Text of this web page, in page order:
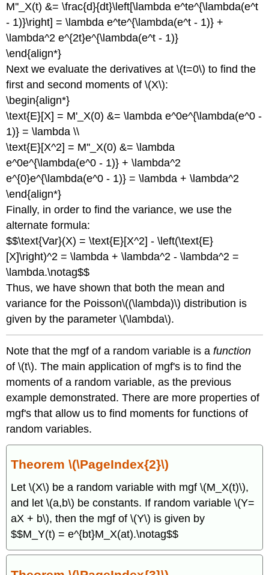
M''_X(t) &= \frac{d}{dt}\left[\lambda e^te^{\lambda(e^t
- 1)}\right] = \lambda e^te^{\lambda(e^t - 1)} +
\lambda^2 e^{2t}e^{\lambda(e^t - 1)}
\end{align*}
Next we evaluate the derivatives at \(t=0\) to find the
first and second moments of \(X\):
\begin{align*}
\text{E}[X] = M'_X(0) &= \lambda e^0e^{\lambda(e^0 -
1)} = \lambda \\
\text{E}[X^2] = M''_X(0) &= \lambda
e^0e^{\lambda(e^0 - 1)} + \lambda^2
e^{0}e^{\lambda(e^0 - 1)} = \lambda + \lambda^2
\end{align*}
Finally, in order to find the variance, we use the
alternate formula:
$$\text{Var}(X) = \text{E}[X^2] - \left(\text{E}
[X]\right)^2 = \lambda + \lambda^2 - \lambda^2 =
\lambda.\notag$$
Thus, we have shown that both the mean and
variance for the Poisson\((\lambda)\) distribution is
given by the parameter \(\lambda\).
Note that the mgf of a random variable is afunction
of \(t\). The main application of mgf's is to find the
moments of a random variable, as the previous
example demonstrated. There are more properties of
mgf's that allow us to find moments for functions of
random variables.
Theorem \(\PageIndex{2}\)
Let \(X\) be a random variable with mgf \(M_X(t)\),
and let \(a,b\) be constants. If random variable \(Y=
aX + b\), then the mgf of \(Y\) is given by
$$M_Y(t) = e^{bt}M_X(at).\notag$$